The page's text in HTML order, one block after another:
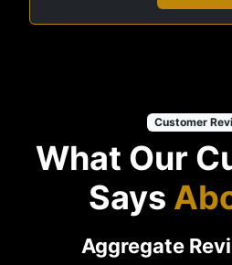
Customer
What Our
Says
Aggregate